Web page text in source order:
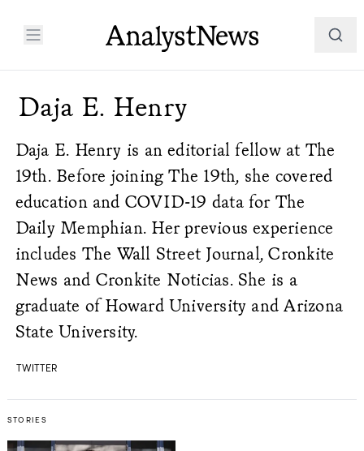
Daja E. Henry
Daja E. Henry is an editorial fellow at The
19th. Before joining The 19th, she covered
education and COVID-19 data for The
Daily Memphian. Her previous experience
includes The Wall Street Journal, Cronkite
News and Cronkite Noticias. She is a
graduate of Howard University and Arizona
State University.
TWITTER
STORIES